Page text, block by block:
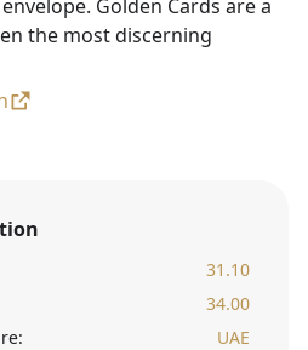
Golden Cards are a
the most discerning
31.10
34.00
UAE